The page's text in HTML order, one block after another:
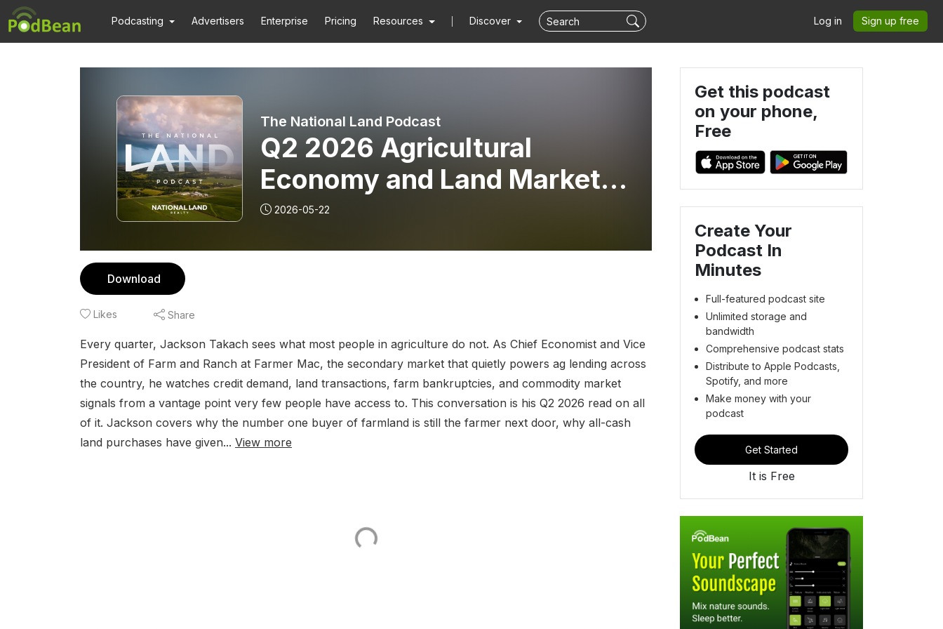
Podcasting Advertisers Enterprise Pricing Resources Discover Log in Sign up free
The National Land Podcast
Q2 2026 Agricultural
Economy and Land Market
Update with Jackson Takach
2026-05-22
Download
Likes Share
Every quarter, Jackson Takach sees what most people in agriculture do not. As Chief Economist and Vice
President of Farm and Ranch at Farmer Mac, the secondary market that quietly powers ag lending across
the country, he watches credit demand, land transactions, farm bankruptcies, and commodity market
signals from a vantage point very few people have access to. This conversation is his Q2 2026 read on all
of it. Jackson covers why the number one buyer of farmland is still the farmer next door, why all-cash
land purchases have given... View more
Get this podcast
on your phone,
Free
Create Your
Podcast In
Minutes
Full-featured podcast site
Unlimited storage and
bandwidth
Comprehensive podcast stats
Distribute to Apple Podcasts,
Spotify, and more
Make money with your
podcast
Get Started
It is Free